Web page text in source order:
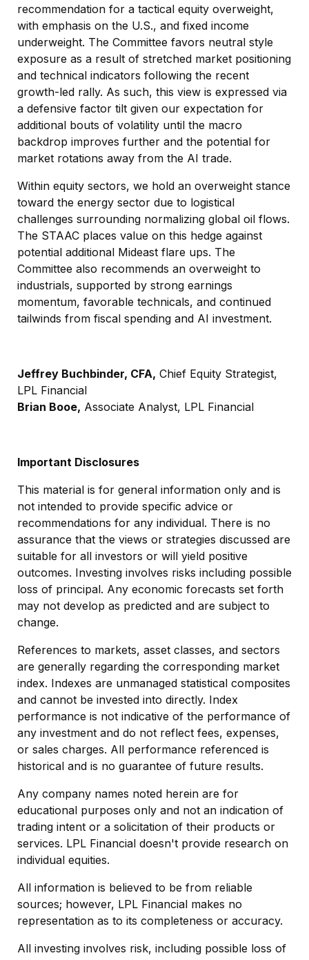
recommendation for a tactical equity overweight,
with emphasis on the U.S., and fixed income
underweight. The Committee favors neutral style
exposure as a result of stretched market positioning
and technical indicators following the recent
growth-led rally. As such, this view is expressed via
a defensive factor tilt given our expectation for
additional bouts of volatility until the macro
backdrop improves further and the potential for
market rotations away from the AI trade.
Within equity sectors, we hold an overweight stance
toward the energy sector due to logistical
challenges surrounding normalizing global oil flows.
The STAAC places value on this hedge against
potential additional Mideast flare ups. The
Committee also recommends an overweight to
industrials, supported by strong earnings
momentum, favorable technicals, and continued
tailwinds from fiscal spending and AI investment.
Jeffrey Buchbinder, CFA, Chief Equity Strategist,
LPL Financial
Brian Booe, Associate Analyst, LPL Financial
Important Disclosures
This material is for general information only and is
not intended to provide specific advice or
recommendations for any individual. There is no
assurance that the views or strategies discussed are
suitable for all investors or will yield positive
outcomes. Investing involves risks including possible
loss of principal. Any economic forecasts set forth
may not develop as predicted and are subject to
change.
References to markets, asset classes, and sectors
are generally regarding the corresponding market
index. Indexes are unmanaged statistical composites
and cannot be invested into directly. Index
performance is not indicative of the performance of
any investment and do not reflect fees, expenses,
or sales charges. All performance referenced is
historical and is no guarantee of future results.
Any company names noted herein are for
educational purposes only and not an indication of
trading intent or a solicitation of their products or
services. LPL Financial doesn't provide research on
individual equities.
All information is believed to be from reliable
sources; however, LPL Financial makes no
representation as to its completeness or accuracy.
All investing involves risk, including possible loss of